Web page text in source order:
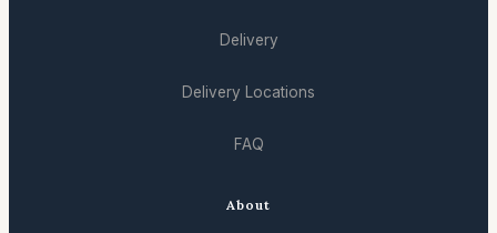
Delivery
Delivery Locations
FAQ
About